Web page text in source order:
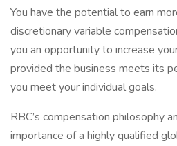
You have the potential to earn
discretionary variable
you an opportunity to increase
provided the business meets its
you meet your individual goals.
RBC’s compensation philosophy
importance of a highly qualified